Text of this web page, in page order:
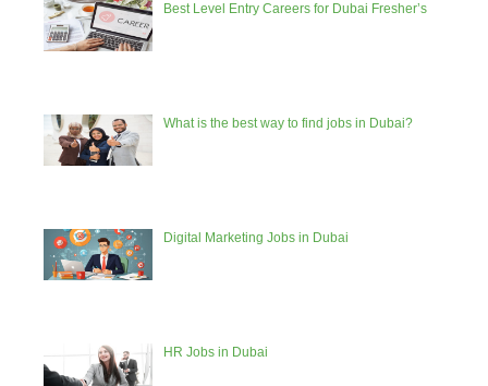
Best Level Entry Careers for Dubai Fresher’s
What is the best way to find jobs in Dubai?
Digital Marketing Jobs in Dubai
HR Jobs in Dubai